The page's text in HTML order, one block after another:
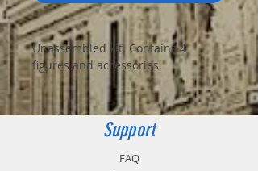
Unassembled kit. Contains 4
figures and accessories.
Support
FAQ